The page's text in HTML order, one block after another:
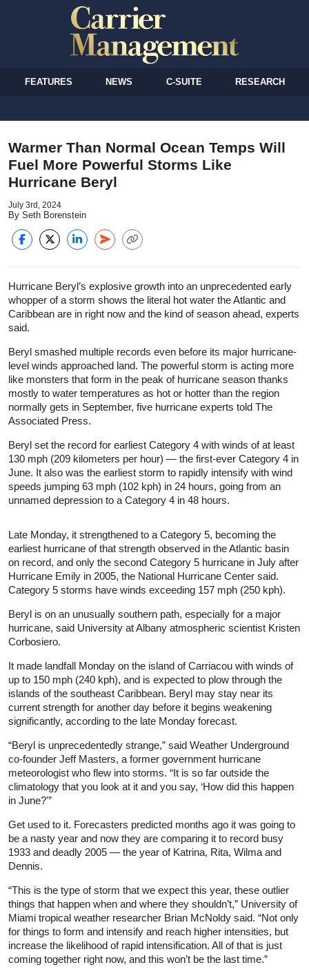
FEATURES NEWS C-SUITE RESEARCH
Warmer Than Normal Ocean Temps Will
Fuel More Powerful Storms Like
Hurricane Beryl
July 3rd, 2024
By Seth Borenstein
Hurricane Beryl’s explosive growth into an unprecedented early
whopper of a storm shows the literal hot water the Atlantic and
Caribbean are in right now and the kind of season ahead, experts
said.
Beryl smashed multiple records even before its major hurricane-
level winds approached land. The powerful storm is acting more
like monsters that form in the peak of hurricane season thanks
mostly to water temperatures as hot or hotter than the region
normally gets in September, five hurricane experts told The
Associated Press.
Beryl set the record for earliest Category 4 with winds of at least
130 mph (209 kilometers per hour) — the first-ever Category 4 in
June. It also was the earliest storm to rapidly intensify with wind
speeds jumping 63 mph (102 kph) in 24 hours, going from an
unnamed depression to a Category 4 in 48 hours.
Late Monday, it strengthened to a Category 5, becoming the
earliest hurricane of that strength observed in the Atlantic basin
on record, and only the second Category 5 hurricane in July after
Hurricane Emily in 2005, the National Hurricane Center said.
Category 5 storms have winds exceeding 157 mph (250 kph).
Beryl is on an unusually southern path, especially for a major
hurricane, said University at Albany atmospheric scientist Kristen
Corbosiero.
It made landfall Monday on the island of Carriacou with winds of
up to 150 mph (240 kph), and is expected to plow through the
islands of the southeast Caribbean. Beryl may stay near its
current strength for another day before it begins weakening
significantly, according to the late Monday forecast.
“Beryl is unprecedentedly strange,” said Weather Underground
co-founder Jeff Masters, a former government hurricane
meteorologist who flew into storms. “It is so far outside the
climatology that you look at it and you say, ‘How did this happen
in June?'”
Get used to it. Forecasters predicted months ago it was going to
be a nasty year and now they are comparing it to record busy
1933 and deadly 2005 — the year of Katrina, Rita, Wilma and
Dennis.
“This is the type of storm that we expect this year, these outlier
things that happen when and where they shouldn’t,” University of
Miami tropical weather researcher Brian McNoldy said. “Not only
for things to form and intensify and reach higher intensities, but
increase the likelihood of rapid intensification. All of that is just
coming together right now, and this won’t be the last time.”